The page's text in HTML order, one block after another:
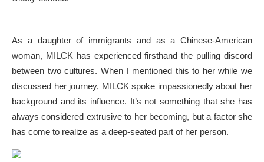
As a daughter of immigrants and as a Chinese-American
woman, MILCK has experienced firsthand the pulling discord
between two cultures. When I mentioned this to her while we
discussed her journey, MILCK spoke impassionedly about her
background and its influence. It’s not something that she has
always considered extrusive to her becoming, but a factor she
has come to realize as a deep-seated part of her person.